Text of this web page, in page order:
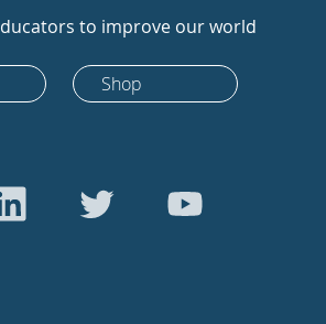
to improve our world
Shop